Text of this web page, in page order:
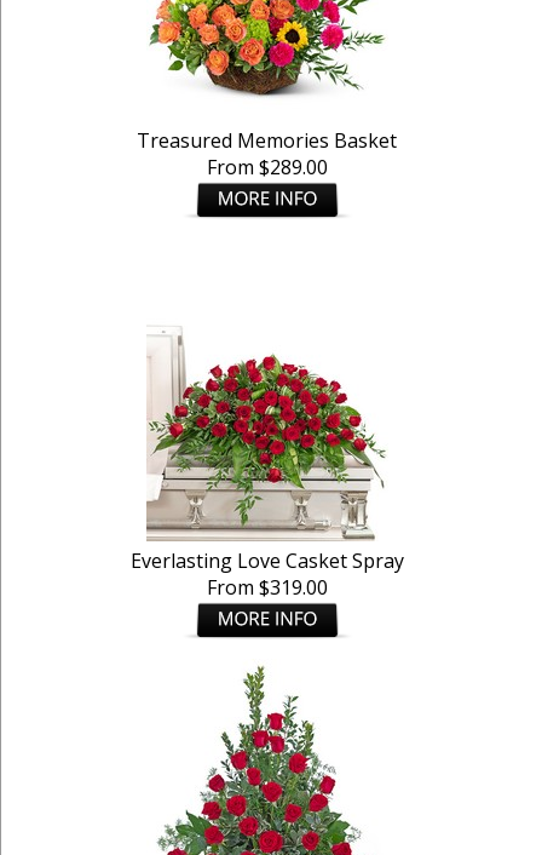
Treasured Memories Basket
From $289.00
Everlasting Love Casket Spray
From $319.00